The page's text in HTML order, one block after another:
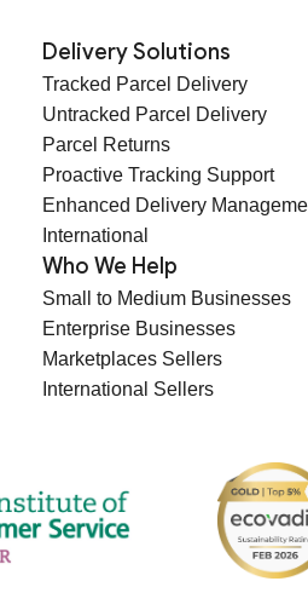
Delivery Solutions
Tracked Parcel Delivery
Untracked Parcel Delivery
Parcel Returns
Proactive Tracking Support
Enhanced Delivery
International
Who We Help
Small to Medium Businesses
Enterprise Businesses
Marketplaces Sellers
International Sellers